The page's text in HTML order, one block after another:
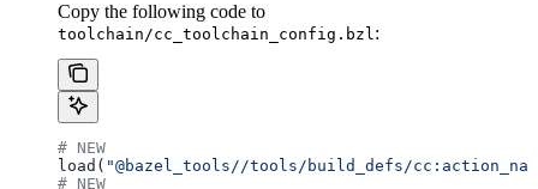
Copy the following code to
toolchain/cc_toolchain_config.bzl:
# NEW
load( "@bazel_tools//tools/build_defs/
# NEW